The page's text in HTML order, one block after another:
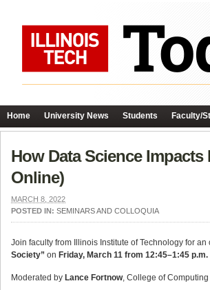
Home University News Students Faculty/
How Data Science
Online)
MARCH 8, 2022
POSTED IN: SEMINARS AND COLLOQUIA
Join faculty from Illinois Institute of Technology for
Society” on Friday, March 11 from 12:45–1:45 p.m.
Moderated by Lance Fortnow, College of